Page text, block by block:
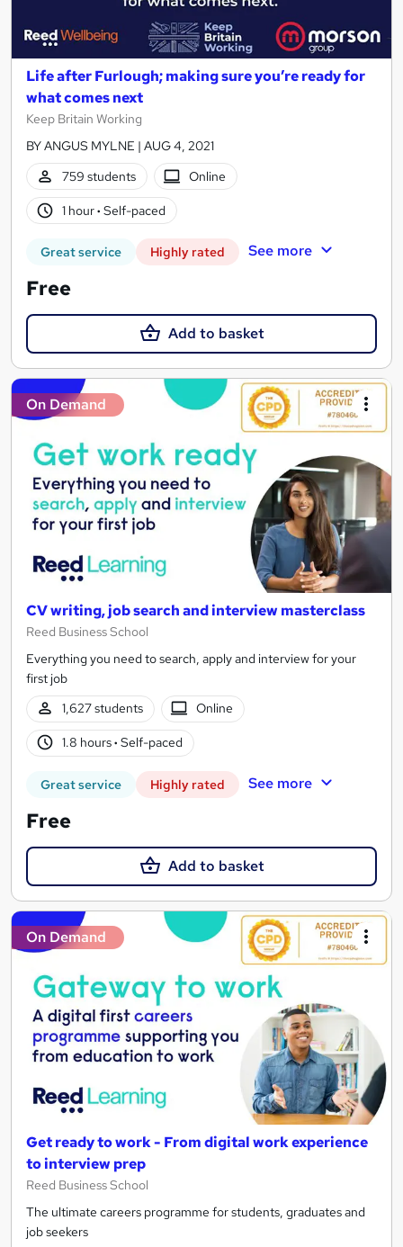
Life after Furlough; making sure you’re ready for
what comes next
Keep Britain Working
BY ANGUS MYLNE | AUG 4, 2021
759 students
Online
1 hour· Self-paced
Great service Highly rated See more
Free
Add to basket
On Demand
CV writing, job search and interview masterclass
Reed Business School
Everything you need to search, apply and interview for your
first job
1,627 students
Online
1.8 hours· Self-paced
Great service Highly rated See more
Free
Add to basket
On Demand
Get ready to work - From digital work experience
to interview prep
Reed Business School
The ultimate careers programme for students, graduates and
job seekers